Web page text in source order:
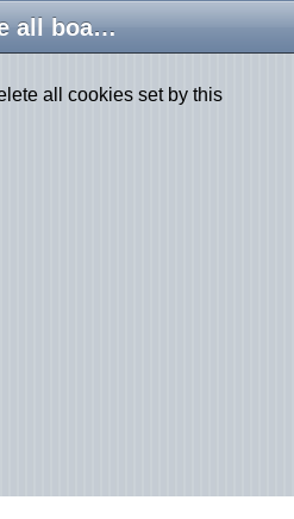
Delete all board cookies
all cookies set by this